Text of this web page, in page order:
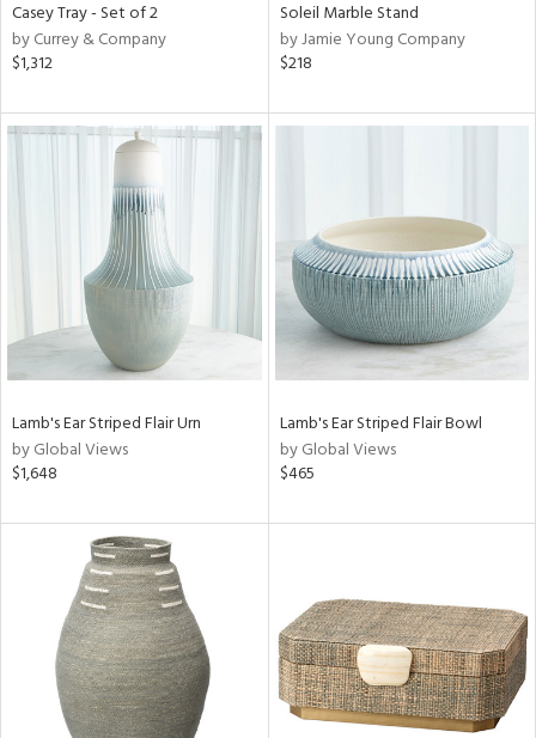
Casey Tray - Set of 2
by Currey & Company
$1,312
Soleil Marble Stand
by Jamie Young Company
$218
Lamb's Ear Striped Flair Urn
by Global Views
$1,648
Lamb's Ear Striped Flair Bowl
by Global Views
$465